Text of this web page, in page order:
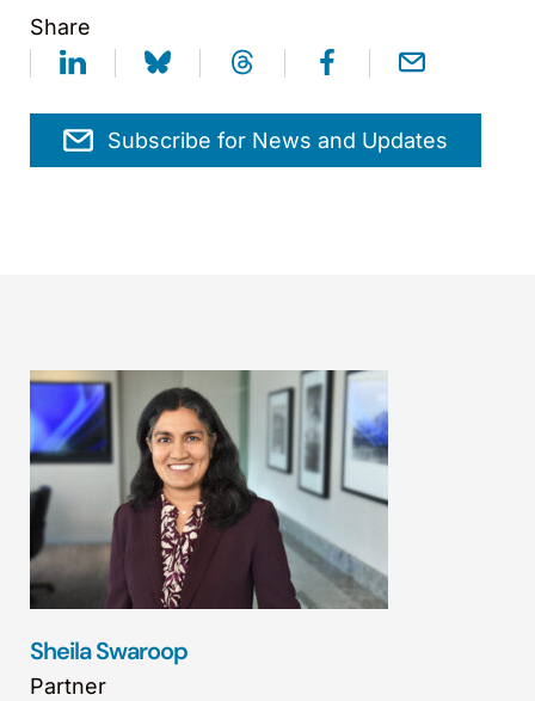
Share
Subscribe for News and Updates
Sheila Swaroop
Partner